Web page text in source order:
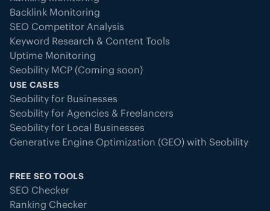
Backlink Monitoring
SEO Competitor Analysis
Keyword Research & Content Tools
Uptime Monitoring
Seobility MCP (Coming soon)
USE CASES
Seobility for Businesses
Seobility for Agencies & Freelancers
Seobility for Local Businesses
Generative Engine Optimization (GEO) with Seobility
FREE SEO TOOLS
SEO Checker
Ranking Checker